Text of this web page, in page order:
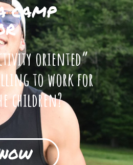
CAMP
oriented”
to work for
children?